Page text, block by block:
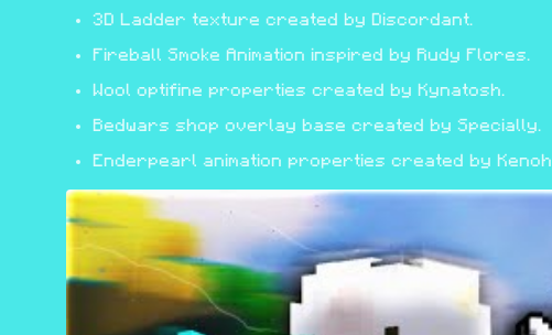
3D Ladder texture created by Discordant.
Fireball Smoke Animation inspired by Rudy Flores.
Wool optifine properties created by Kynatosh.
Bedwars shop overlay base created by Specially.
Enderpearl animation properties created by Kenoh.